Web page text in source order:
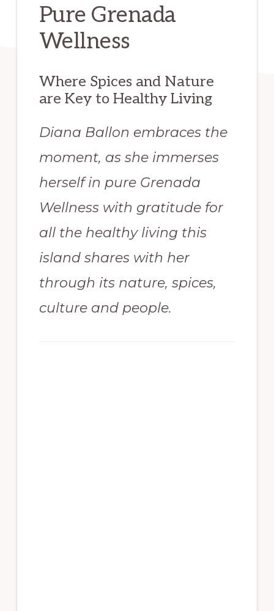
Pure Grenada
Wellness
Where Spices and Nature
are Key to Healthy Living
Diana Ballon embraces the
moment, as she immerses
herself in pure Grenada
Wellness with gratitude for
all the healthy living this
island shares with her
through its nature, spices,
culture and people.